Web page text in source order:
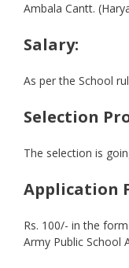
Ambala Cantt.
Salary:
As per the School
Selection
The selection is
Application
Rs. 100/- in the
Army Public School